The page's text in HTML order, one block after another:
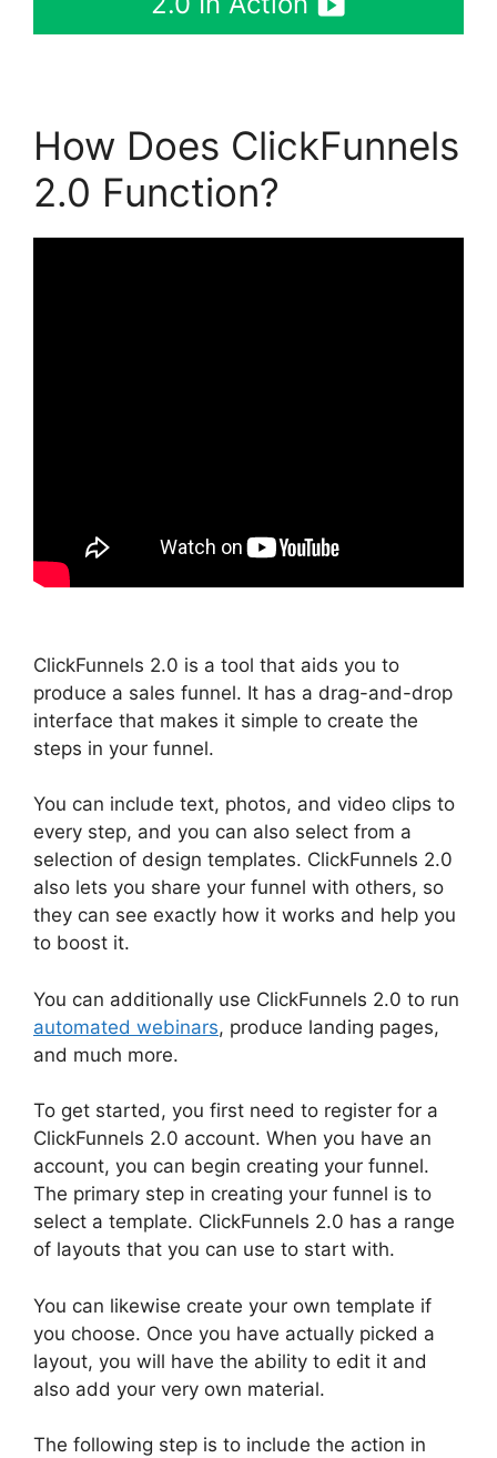
How Does ClickFunnels
2.0 Function?
ClickFunnels 2.0 is a tool that aids you to
produce a sales funnel. It has a drag-and-drop
interface that makes it simple to create the
steps in your funnel.
You can include text, photos, and video clips to
every step, and you can also select from a
selection of design templates. ClickFunnels 2.0
also lets you share your funnel with others, so
they can see exactly how it works and help you
to boost it.
You can additionally use ClickFunnels 2.0 to run
automated webinars, produce landing pages,
and much more.
To get started, you first need to register for a
ClickFunnels 2.0 account. When you have an
account, you can begin creating your funnel.
The primary step in creating your funnel is to
select a template. ClickFunnels 2.0 has a range
of layouts that you can use to start with.
You can likewise create your own template if
you choose. Once you have actually picked a
layout, you will have the ability to edit it and
also add your very own material.
The following step is to include the action in